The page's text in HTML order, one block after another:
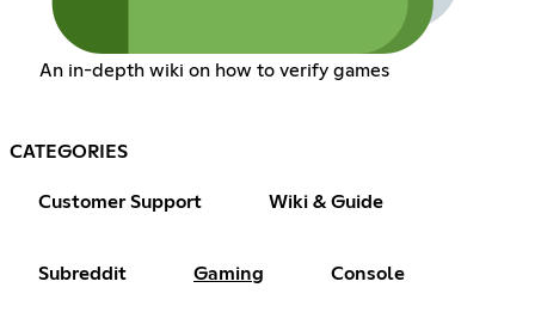
An in-depth wiki on how to verify games
CATEGORIES
Customer Support Wiki & Guide
Subreddit Gaming Console